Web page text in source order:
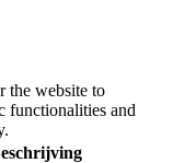
the website to
functionalities and